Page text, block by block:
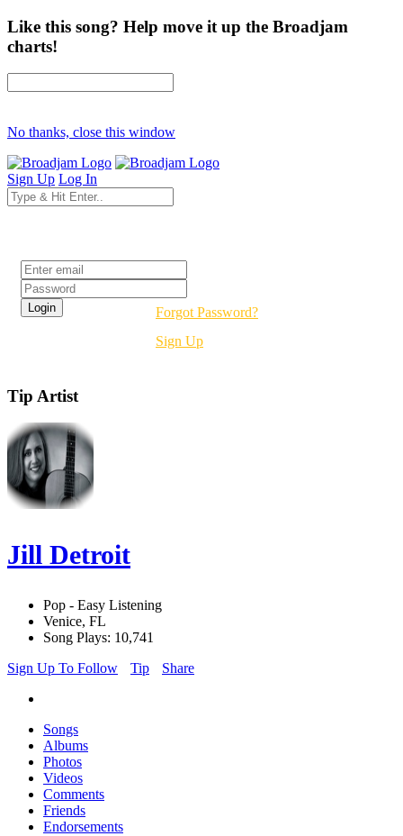
Like this song? Help move it up the Broadjam
charts!
No thanks, close this window
Sign Up Log In
Forgot Password?
Sign Up
Tip Artist
Jill Detroit
Pop - Easy Listening
Venice, FL
Song Plays: 10,741
Sign Up To Follow
Tip Share
Songs
Albums
Photos
Videos
Comments
Friends
Endorsements